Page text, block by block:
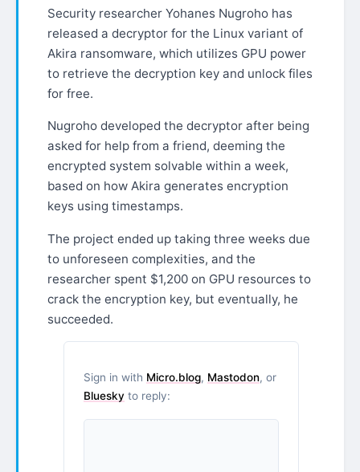
Security researcher Yohanes Nugroho has
released a decryptor for the Linux variant of
Akira ransomware, which utilizes GPU power
to retrieve the decryption key and unlock files
for free.
Nugroho developed the decryptor after being
asked for help from a friend, deeming the
encrypted system solvable within a week,
based on how Akira generates encryption
keys using timestamps.
The project ended up taking three weeks due
to unforeseen complexities, and the
researcher spent $1,200 on GPU resources to
crack the encryption key, but eventually, he
succeeded.
Sign in with Micro.blog, Mastodon, or
Bluesky to reply: